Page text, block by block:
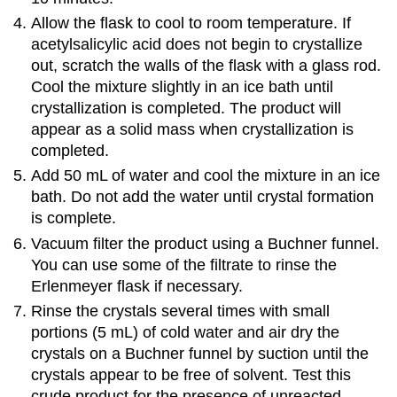
Allow the flask to cool to room temperature. If
acetylsalicylic acid does not begin to crystallize
out, scratch the walls of the flask with a glass rod.
Cool the mixture slightly in an ice bath until
crystallization is completed. The product will
appear as a solid mass when crystallization is
completed.
Add 50 mL of water and cool the mixture in an ice
bath. Do not add the water until crystal formation
is complete.
Vacuum filter the product using a Buchner funnel.
You can use some of the filtrate to rinse the
Erlenmeyer flask if necessary.
Rinse the crystals several times with small
portions (5 mL) of cold water and air dry the
crystals on a Buchner funnel by suction until the
crystals appear to be free of solvent. Test this